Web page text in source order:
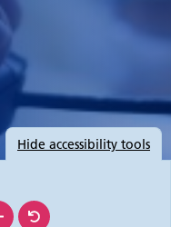
Hide accessibility tools